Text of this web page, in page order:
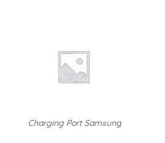
Charging Port Samsung